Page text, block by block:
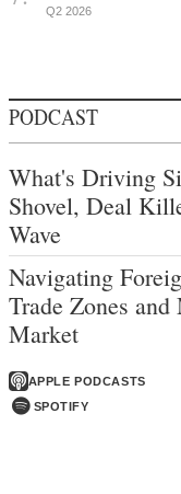
Q2 2026
PODCAST
What's Driving
Shovel, Deal
Wave
Navigating
Trade Zones
Market
APPLE PODCASTS
SPOTIFY